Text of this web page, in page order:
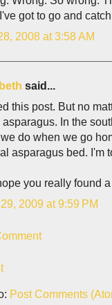
got to go and
2008 at 3:58 AM
said...
this post. But no
In the
do when we go
asparagus bed. I'm
you really found
2009 at 9:59 PM
Post Comments